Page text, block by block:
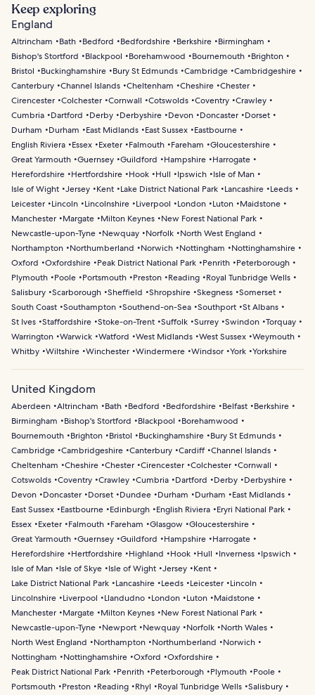
Keep exploring
England
Altrincham Bath Bedford Bedfordshire Berkshire
Birmingham
Bishop's Stortford
Blackpool Borehamwood Bournemouth
Brighton
Bristol
Buckinghamshire Bury St Edmunds Cambridge Cambridgeshire
Canterbury Channel Islands Cheltenham Cheshire Chester
Cirencester Colchester Cornwall Cotswolds Coventry Crawley
Cumbria
Dartford Derby Derbyshire Devon Doncaster
Dorset
Durham
Durham East Midlands East Sussex
Eastbourne
English Riviera
Essex Exeter Falmouth Fareham
Gloucestershire
Great Yarmouth Guernsey Guildford Hampshire
Harrogate
Herefordshire
Hertfordshire Hook Hull Ipswich
Isle of Man
Isle of Wight Jersey Kent Lake District National Park Lancashire
Leeds
Leicester
Lincoln Lincolnshire Liverpool London Luton
Maidstone
Manchester
Margate Milton Keynes
New Forest National Park
Newcastle-upon-Tyne
Newquay Norfolk
North West England
Northampton
Northumberland Norwich Nottingham
Nottinghamshire
Oxford
Oxfordshire Peak District National Park Penrith
Peterborough
Plymouth
Poole Portsmouth Preston Reading
Royal Tunbridge Wells
Salisbury Scarborough Sheffield Shropshire Skegness Somerset
South Coast Southampton Southend-on-Sea Southport St Albans
St Ives Staffordshire Stoke-on-Trent Suffolk Surrey Swindon Torquay
Warrington Warwick Watford West Midlands West Sussex Weymouth
Whitby Wiltshire Winchester Windermere Windsor York Yorkshire
United Kingdom
Aberdeen Altrincham Bath Bedford Bedfordshire Belfast
Berkshire
Birmingham
Bishop's Stortford Blackpool
Borehamwood
Bournemouth
Brighton Bristol Buckinghamshire
Bury St Edmunds
Cambridge Cambridgeshire Canterbury Cardiff Channel Islands
Cheltenham
Cheshire Chester Cirencester Colchester Cornwall
Cotswolds Coventry Crawley Cumbria Dartford Derby
Derbyshire
Devon
Doncaster Dorset Dundee Durham Durham
East Midlands
East Sussex
Eastbourne Edinburgh English Riviera
Eryri National Park
Essex
Exeter Falmouth Fareham Glasgow
Gloucestershire
Great Yarmouth Guernsey Guildford Hampshire
Harrogate
Herefordshire
Hertfordshire Highland Hook Hull Inverness
Ipswich
Isle of Man
Isle of Skye Isle of Wight Jersey
Kent
Lake District National Park
Lancashire Leeds Leicester
Lincoln
Lincolnshire
Liverpool Llandudno London Luton
Maidstone
Manchester
Margate Milton Keynes
New Forest National Park
Newcastle-upon-Tyne
Newport Newquay Norfolk
North Wales
North West England
Northampton Northumberland
Norwich
Nottingham
Nottinghamshire Oxford
Oxfordshire
Peak District National Park
Penrith Peterborough Plymouth
Poole
Portsmouth
Preston Reading Rhyl Royal Tunbridge Wells Salisbury